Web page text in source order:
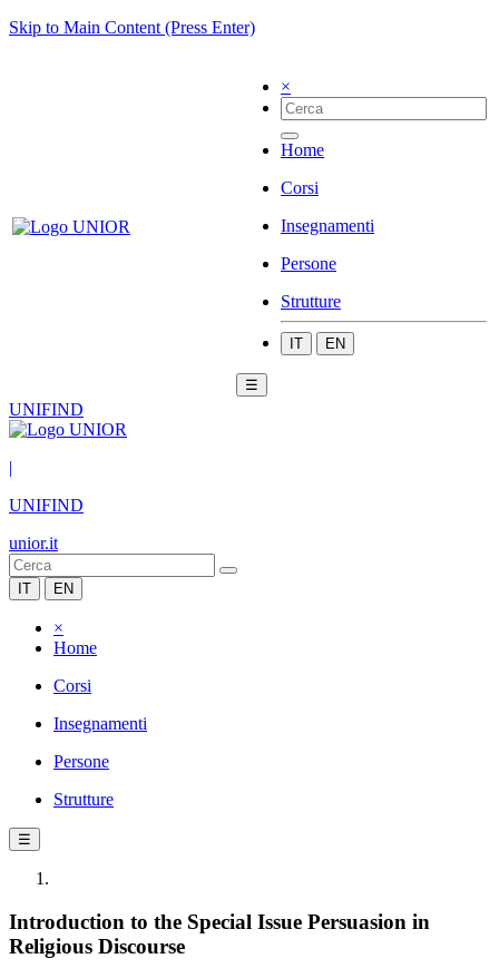
Skip to Main Content (Press Enter)
×
Home
Corsi
Insegnamenti
Persone
Strutture
IT EN
☰
UNIFIND
|
UNIFIND
unior.it
IT EN
×
Home
Corsi
Insegnamenti
Persone
Strutture
☰
Introduction to the Special Issue Persuasion in
Religious Discourse